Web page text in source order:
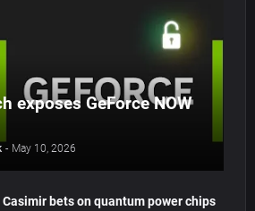
exposes GeForce NOW
- May 10, 2026
Casimir bets on quantum power chips